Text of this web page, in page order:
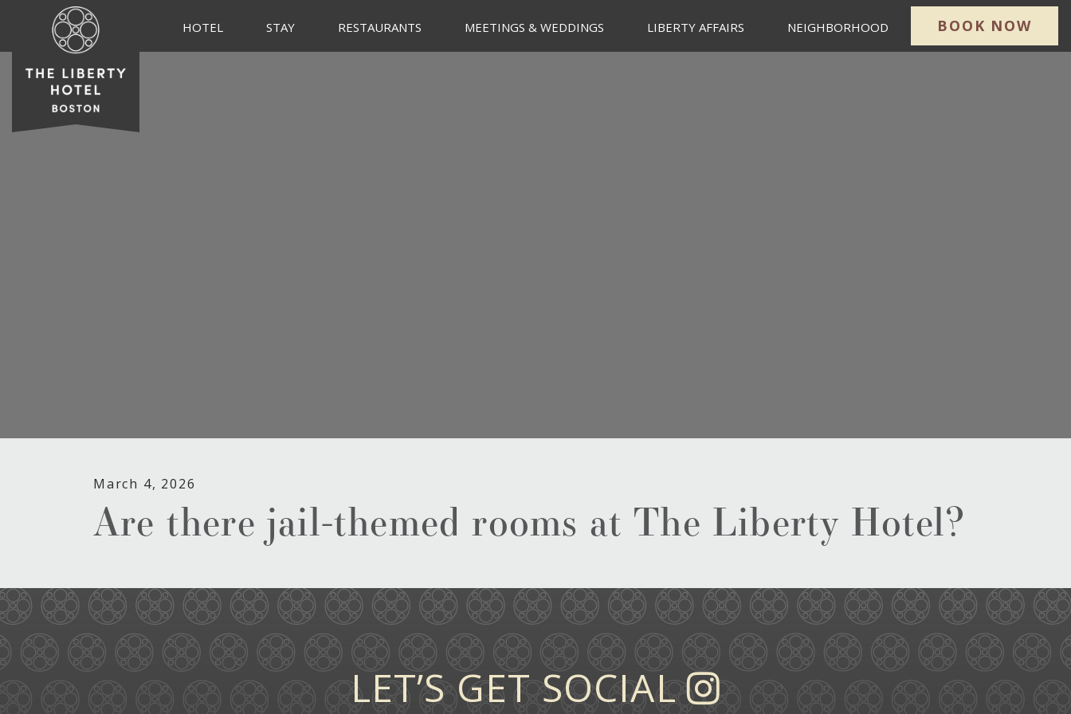
HOTEL STAY RESTAURANTS MEETINGS & WEDDINGS LIBERTY AFFAIRS NEIGHBORHOOD BOOK NOW
March 4, 2026
Are there jail-themed rooms at The Liberty Hotel?
LET’S GET SOCIAL